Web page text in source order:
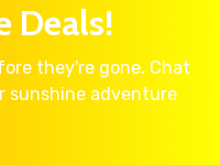
Deals!
they're gone. Chat
sunshine adventure